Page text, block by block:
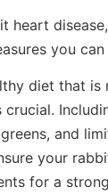
heart
you can
diet that is
and
your
for a